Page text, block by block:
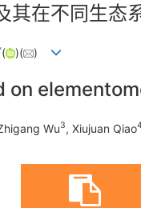
其在不同生态
( )( )
on
Wu3, Xiujuan Qiao4